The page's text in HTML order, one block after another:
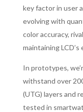
key factor in user
evolving with
color accuracy,
maintaining
In prototypes,
withstand over
(UTG) layers and
tested in